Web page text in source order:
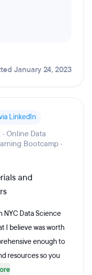
January 24, 2023
LinkedIn
Online Data
Bootcamp ·
and
NYC Data Science
I believe was worth
enough to
resources so you